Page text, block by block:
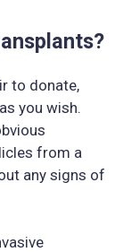
to donate,
you wish.
from a
any signs of